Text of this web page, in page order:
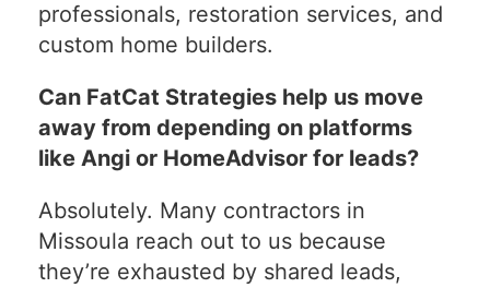
professionals, restoration services, and
custom home builders.
Can FatCat Strategies help us move
away from depending on platforms
like Angi or HomeAdvisor for leads?
Absolutely. Many contractors in
Missoula reach out to us because
they’re exhausted by shared leads,